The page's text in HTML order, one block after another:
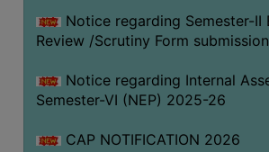
SCHOLARSHIP
LABORATORY
SPORTS
AND
Notice regarding Semester-II
Review /Scrutiny Form
Notice regarding Internal
Semester-VI (NEP) 2025-26
CAP NOTIFICATION 2026